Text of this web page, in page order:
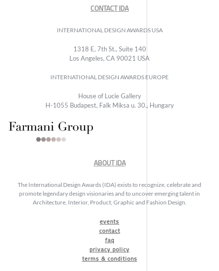
CONTACT IDA
INTERNATIONAL DESIGN AWARDS USA
1318 E, 7th St., Suite 140
Los Angeles, CA 90021 USA
INTERNATIONAL DESIGN AWARDS EUROPE
House of Lucie Gallery
H-1055 Budapest, Falk Miksa u. 30., Hungary
ABOUT IDA
The International Design Awards (IDA) exists to recognize, celebrate and
promote legendary design visionaries and to uncover emerging talent in
Architecture, Interior, Product, Graphic and Fashion Design.
events
contact
faq
privacy policy
terms & conditions